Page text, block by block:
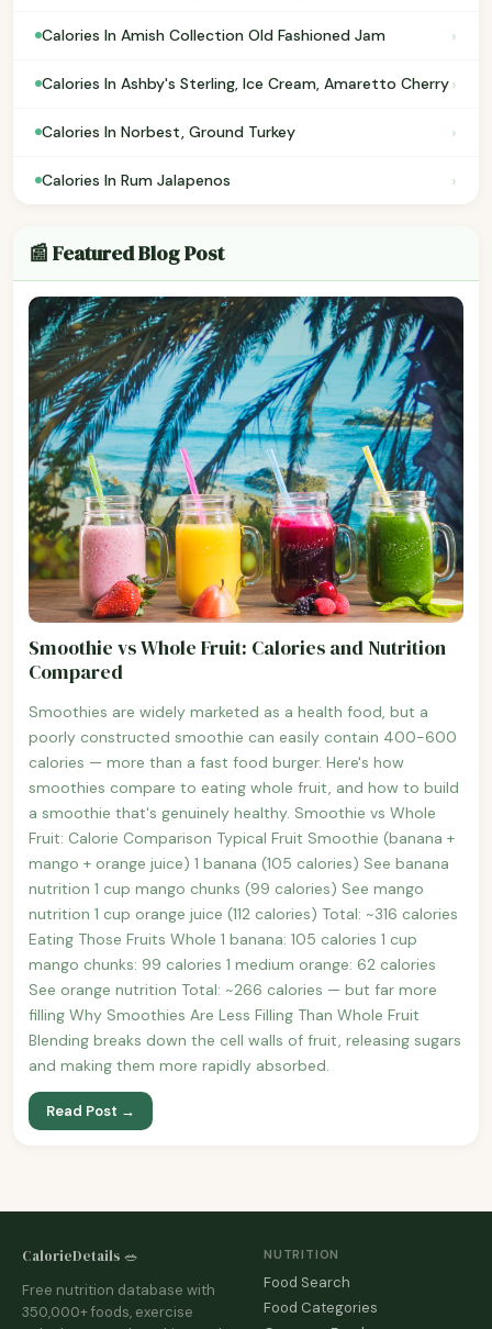
Calories In Amish Collection Old Fashioned Jam ›
Calories In Ashby's Sterling, Ice Cream, Amaretto Cherry›
Calories In Norbest, Ground Turkey ›
Calories In Rum Jalapenos ›
📰 Featured Blog Post
Smoothie vs Whole Fruit: Calories and Nutrition
Compared
Smoothies are widely marketed as a health food, but a
poorly constructed smoothie can easily contain 400-600
calories — more than a fast food burger. Here's how
smoothies compare to eating whole fruit, and how to build
a smoothie that's genuinely healthy. Smoothie vs Whole
Fruit: Calorie Comparison Typical Fruit Smoothie (banana +
mango + orange juice) 1 banana (105 calories) See banana
nutrition 1 cup mango chunks (99 calories) See mango
nutrition 1 cup orange juice (112 calories) Total: ~316 calories
Eating Those Fruits Whole 1 banana: 105 calories 1 cup
mango chunks: 99 calories 1 medium orange: 62 calories
See orange nutrition Total: ~266 calories — but far more
filling Why Smoothies Are Less Filling Than Whole Fruit
Blending breaks down the cell walls of fruit, releasing sugars
and making them more rapidly absorbed.
Read Post →
CalorieDetails 🥗
Free nutrition database with
350,000+ foods, exercise
NUTRITION
Food Search
Food Categories